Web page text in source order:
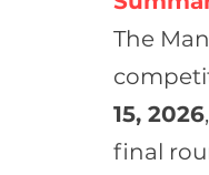
The
15, 2026
final